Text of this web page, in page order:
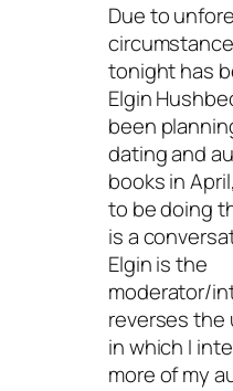
Due to
tonight has
Elgin
been
dating and
books in
to be doing
is a
Elgin is the
moderator/
reverses the
in which I
more of my